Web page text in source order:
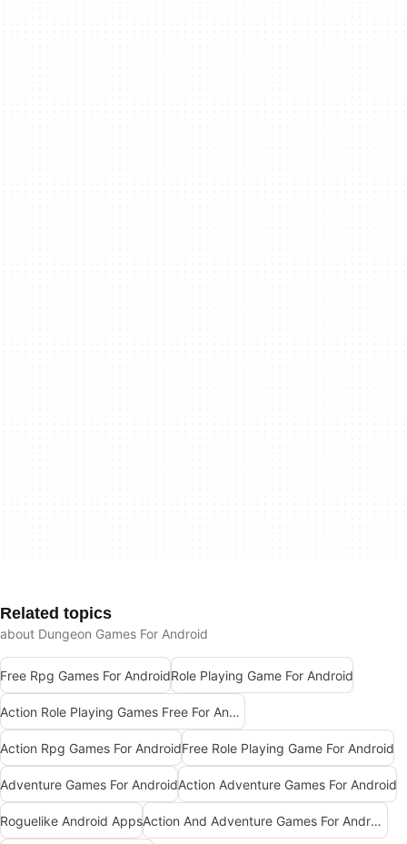
Related topics
about Dungeon Games For Android
Free Rpg Games For AndroidRole Playing Game For Android
Action Role Playing Games Free For Android
Action Rpg Games For AndroidFree Role Playing Game For Android
Adventure Games For AndroidAction Adventure Games For Android
Roguelike Android Apps Action And Adventure Games For Android